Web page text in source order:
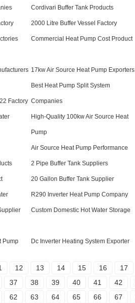
Cordivari Buffer Tank Products
2000 Litre Buffer Vessel Factory
Commercial Heat Pump Cost Product
17kw Air Source Heat Pump Exporters
Factory
Best Heat Pump Split System
Companies
High-Quality 100kw Air Source Heat
Pump
Air Source Heat Pump Performance
2 Pipe Buffer Tank Suppliers
20 Gallon Buffer Tank Supplier
R290 Inverter Heat Pump Company
Custom Domestic Hot Water Storage
Pump Dc Inverter Heating System Exporter
12 13 14 15 16 17
37 38 39 40 41 42
62 63 64 65 66 67